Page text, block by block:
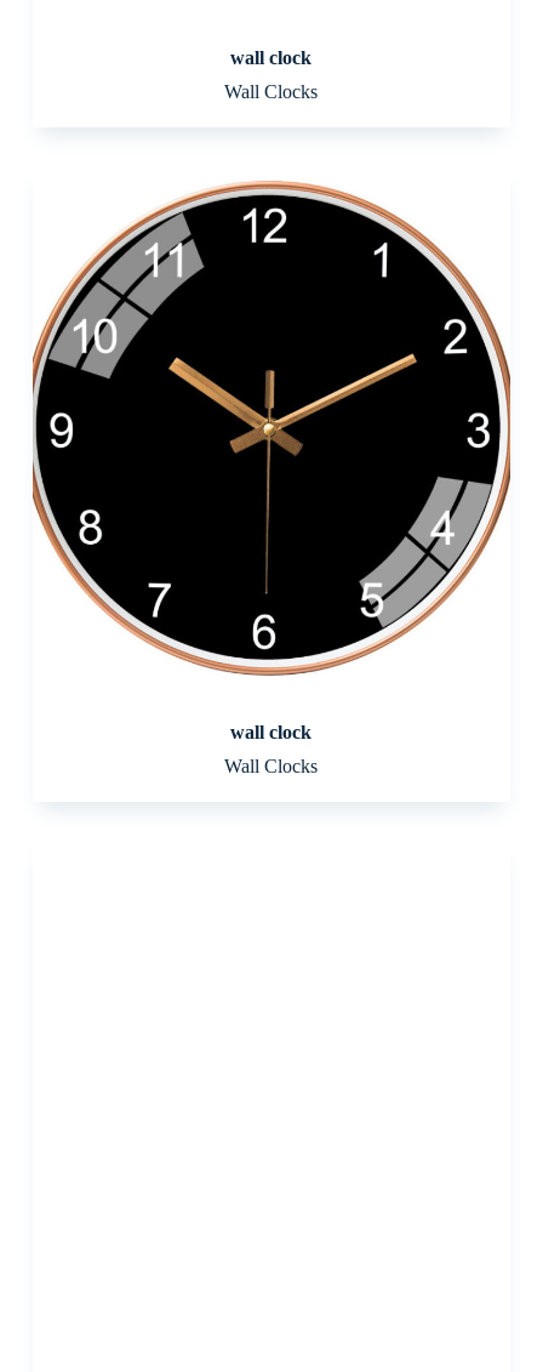
wall clock
Wall Clocks
wall clock
Wall Clocks